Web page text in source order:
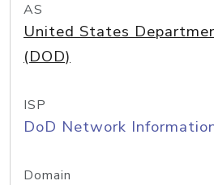
AS
United States
(DOD)
ISP
DoD Network
Domain